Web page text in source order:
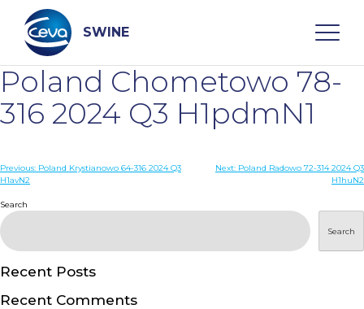
content
SWINE
Search
WHO ARE WE
DISEASES
PRODUCTS
SERVICES
Poland Chometowo 78-
316 2024 Q3 H1pdmN1
Post
Previous: Poland Krystianowo 64-316 2024 Q3
H1avN2
Next: Poland Radowo 72-314 2024 Q3
H1huN2
Search
Search
Recent Posts
Recent Comments